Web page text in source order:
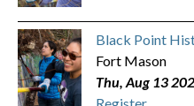
Black Point
Fort Mason
Thu, Aug 13